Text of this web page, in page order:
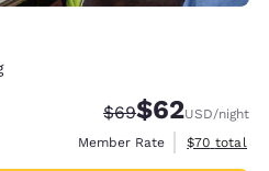
Strikethrough
$69Discounted
$62USD/night
Member Rate
View
$70 total